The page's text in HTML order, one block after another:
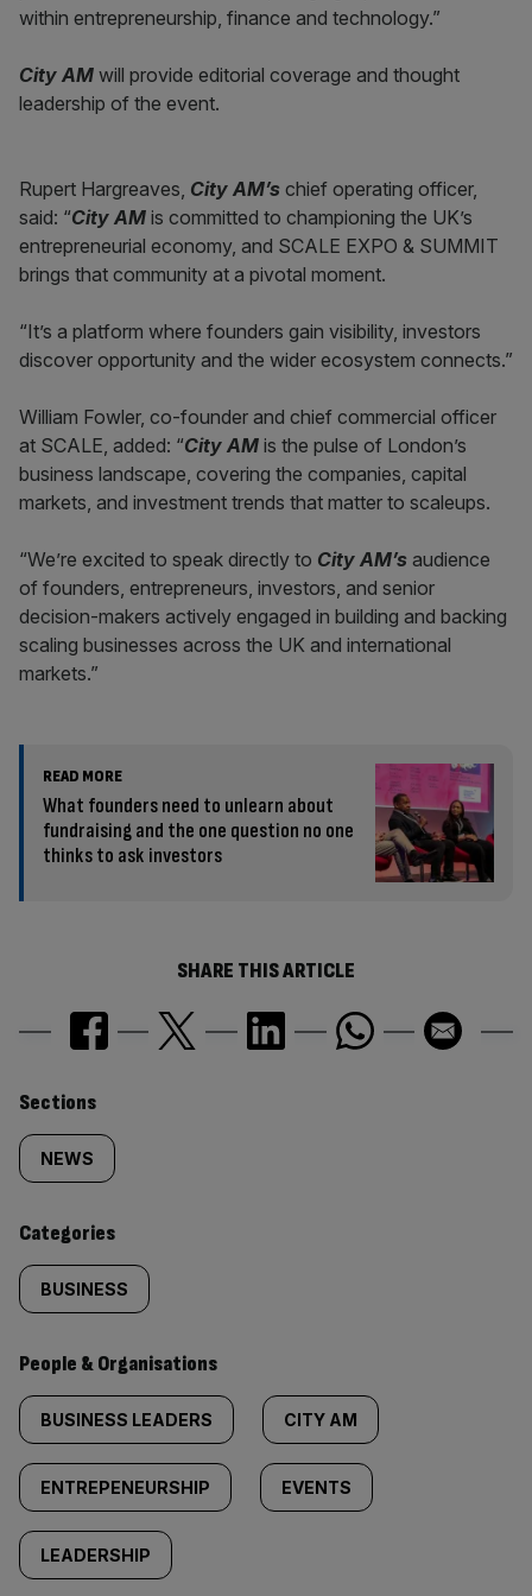
within entrepreneurship, finance and technology.”
City AM will provide editorial coverage and thought
leadership of the event.
Rupert Hargreaves, City AM’s chief operating officer,
said: “City AM is committed to championing the UK’s
entrepreneurial economy, and SCALE EXPO & SUMMIT
brings that community at a pivotal moment.
“It’s a platform where founders gain visibility, investors
discover opportunity and the wider ecosystem connects.”
William Fowler, co-founder and chief commercial officer
at SCALE, added: “City AM is the pulse of London’s
business landscape, covering the companies, capital
markets, and investment trends that matter to scaleups.
“We’re excited to speak directly to City AM’s audience
of founders, entrepreneurs, investors, and senior
decision-makers actively engaged in building and backing
scaling businesses across the UK and international
markets.”
READ MORE
What founders need to unlearn about
fundraising and the one question no one
thinks to ask investors
SHARE THIS ARTICLE
Similarly
tagged
content:
Sections
NEWS
Categories
BUSINESS
People & Organisations
BUSINESS LEADERS CITY AM
ENTREPENEURSHIP EVENTS
LEADERSHIP